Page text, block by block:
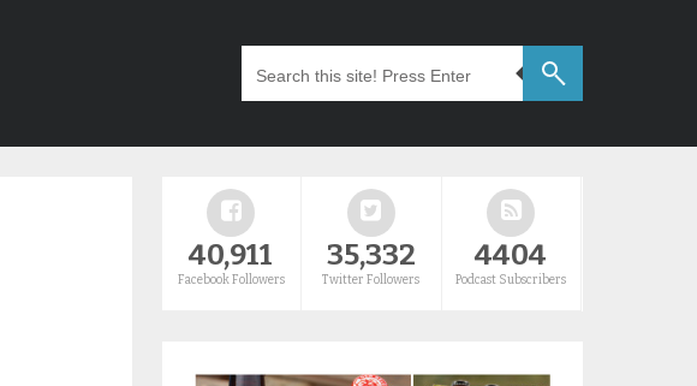
40,911
Facebook Followers
35,332
Twitter Followers
4404
Podcast Subscribers